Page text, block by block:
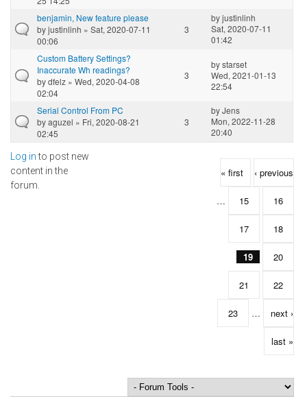
benjamin, New feature please
byjustinlinh » Sat, 2020-07-11
00:06
3
byjustinlinh
Sat, 2020-07-11
01:42
Custom Battery Settings?
Inaccurate Wh readings?
bydfelz » Wed, 2020-04-08
02:04
3
bystarset
Wed, 2021-01-13
22:54
Serial Control From PC
byaguzel » Fri, 2020-08-21
02:45
3
byJens
Mon, 2022-11-28
20:40
Log into post new
content in the
forum.
Pages « first ‹ previous
… 15 16
17 18
19 20
21 22
23 … next ›
last »